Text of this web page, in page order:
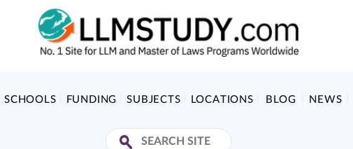
SCHOOLS FUNDING SUBJECTS LOCATIONS BLOG NEWS